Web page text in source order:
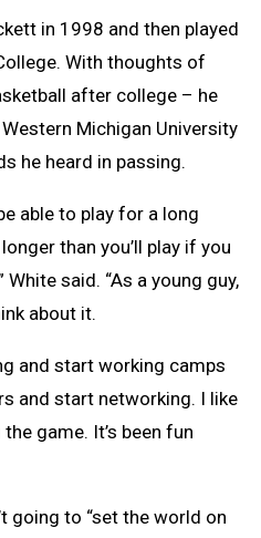
in 1998 and then played
With thoughts of
after college – he
Michigan University
he heard in passing.
able to play for a long
than you’ll play if you
White said. “As a young guy,
about it.
and start working camps
and start networking. I like
game. It’s been fun
going to “set the world on